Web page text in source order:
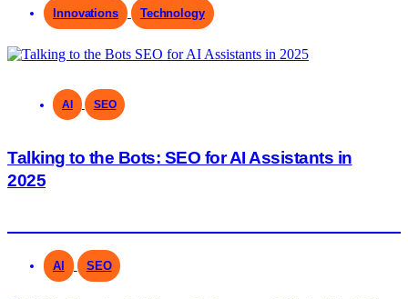
Innovations Technology
AI SEO
Talking to the Bots: SEO for AI Assistants in
2025
AI SEO